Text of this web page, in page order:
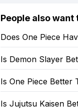
People also want
Does One Piece
Is Demon Slayer
Is One Piece Better
Is Jujutsu Kaisen